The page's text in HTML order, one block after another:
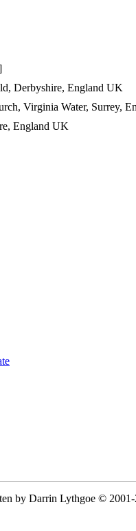
Derbyshire, England UK
Virginia Water, Surrey,
England UK
by Darrin Lythgoe © 2001-